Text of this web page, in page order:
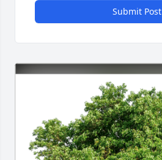
Submit Post